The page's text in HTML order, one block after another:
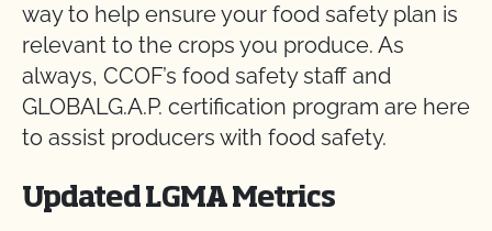
way to help ensure your food safety plan is
relevant to the crops you produce. As
always, CCOF’s food safety staff and
GLOBALG.A.P. certification program are here
to assist producers with food safety.
Updated LGMA Metrics